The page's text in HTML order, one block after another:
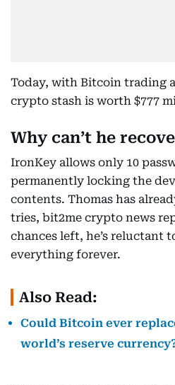
Today, with Bitcoin trading
crypto stash is worth $777
Why can’t he
IronKey allows only 10
permanently locking the
contents. Thomas has
tries, bit2me crypto news
chances left, he’s reluctant
everything forever.
Also Read:
Could Bitcoin ever
world’s reserve